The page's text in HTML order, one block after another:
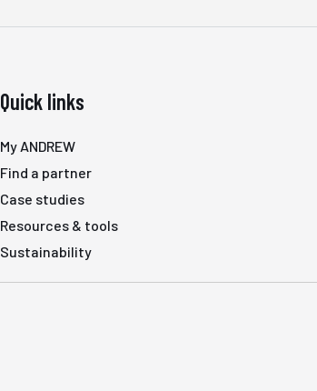
Quick links
My ANDREW
Find a partner
Case studies
Resources & tools
Sustainability